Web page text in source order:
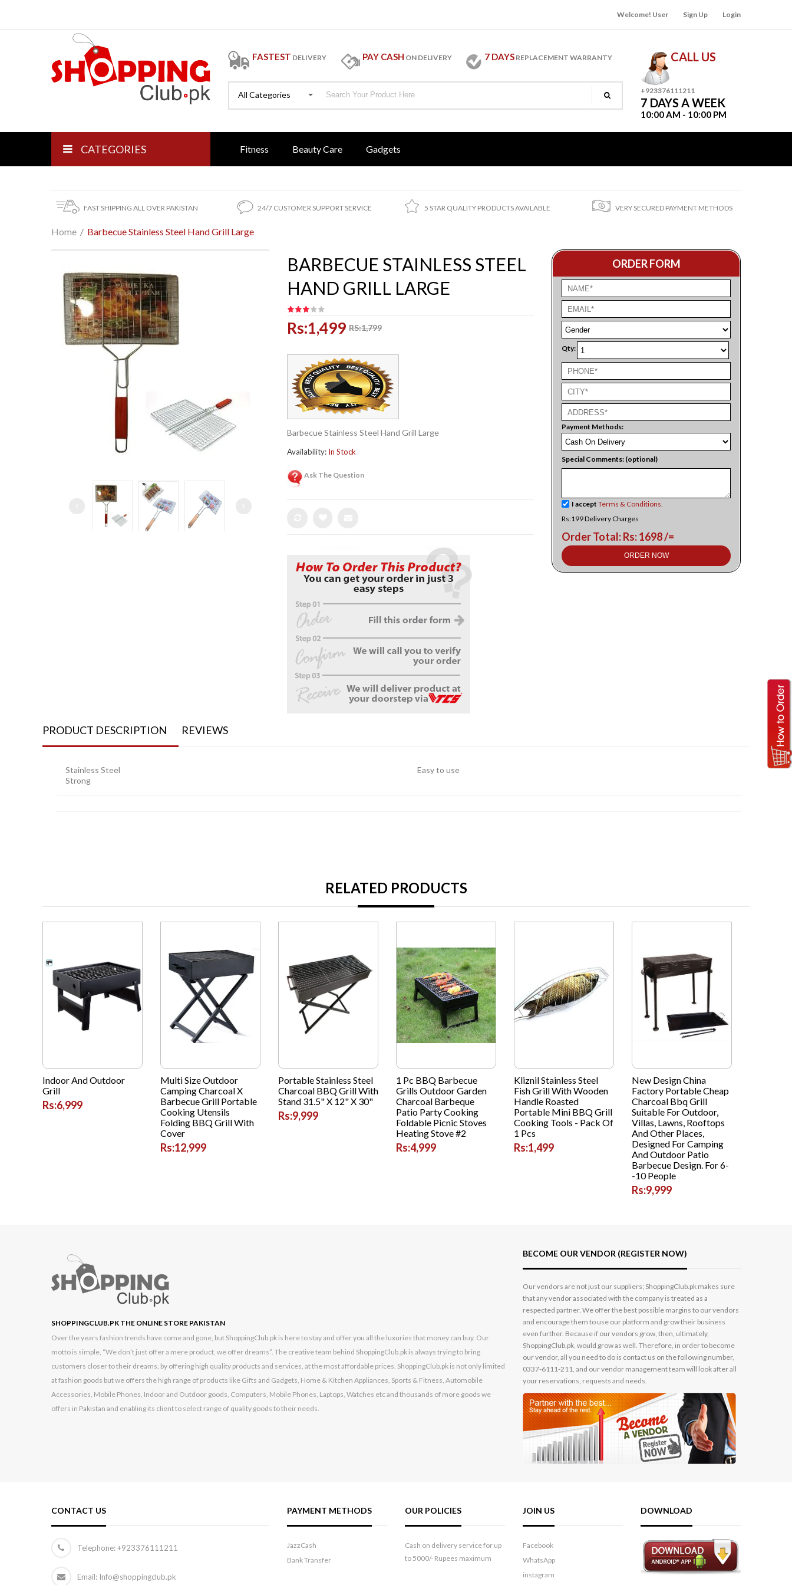
Login
Sign Up
Welcome! User
FASTEST DELIVERY PAY CASH ON DELIVERY 7 DAYS REPLACEMENT WARRANTY
All Categories
CALL US
+923376111211
7 DAYS A WEEK
10:00 AM - 10:00 PM
CATEGORIES Fitness Beauty Care Gadgets
FAST SHIPPING ALL OVER PAKISTAN 24/7 CUSTOMER SUPPORT SERVICE 5 STAR QUALITY PRODUCTS AVAILABLE VERY SECURED PAYMENT METHODS
Home / Barbecue Stainless Steel Hand Grill Large
BARBECUE STAINLESS STEEL
HAND GRILL LARGE
RS:1,799
Rs:1,499
Barbecue Stainless Steel Hand Grill Large
Availability: In Stock
Ask The Question
ORDER FORM
Qty:
Payment Methods:
Special Comments: (optional)
I accept Terms & Conditions.
Rs:199 Delivery Charges
Order Total: Rs: 1698 /=
ORDER NOW
PRODUCT DESCRIPTION REVIEWS
Stainless Steel
Strong
Easy to use
RELATED PRODUCTS
Indoor And Outdoor
Grill
Rs:6,999
Multi Size Outdoor
Camping Charcoal X
Barbecue Grill Portable
Cooking Utensils
Folding BBQ Grill With
Cover
Rs:12,999
Portable Stainless Steel
Charcoal BBQ Grill With
Stand 31.5" X 12" X 30"
Rs:9,999
1 Pc BBQ Barbecue
Grills Outdoor Garden
Charcoal Barbeque
Patio Party Cooking
Foldable Picnic Stoves
Heating Stove #2
Rs:4,999
Kliznil Stainless Steel
Fish Grill With Wooden
Handle Roasted
Portable Mini BBQ Grill
Cooking Tools - Pack Of
1 Pcs
Rs:1,499
New Design China
Factory Portable Cheap
Charcoal Bbq Grill
Suitable For Outdoor,
Villas, Lawns, Rooftops
And Other Places,
Designed For Camping
And Outdoor Patio
Barbecue Design. For 6-
-10 People
Rs:9,999
SHOPPINGCLUB.PK THE ONLINE STORE PAKISTAN
Over the years fashion trends have come and gone, but ShoppingClub.pk is here to stay and offer you all the luxuries that money can buy. Our
motto is simple, “We don’t just offer a mere product, we offer dreams”. The creative team behind ShoppingClub.pk is always trying to bring
customers closer to their dreams, by offering high quality products and services, at the most affordable prices. ShoppingClub.pk is not only limited
at fashion goods but we offers the high range of products like Gifts and Gadgets, Home & Kitchen Appliances, Sports & Fitness, Automobile
Accessories, Mobile Phones, Indoor and Outdoor goods, Computers, Mobile Phones, Laptops, Watches etc and thousands of more goods we
offers in Pakistan and enabling its client to select range of quality goods to their needs.
BECOME OUR VENDOR (REGISTER NOW)
Our vendors are not just our suppliers; ShoppingClub.pk makes sure
that any vendor associated with the company is treated as a
respected partner. We offer the best possible margins to our vendors
and encourage them to use our platform and grow their business
even further. Because if our vendors grow, then, ultimately,
ShoppingClub.pk, would grow as well. Therefore, in order to become
our vendor, all you need to do is contact us on the following number,
0337-6111-211, and our vendor management team will look after all
your reservations, requests and needs.
CONTACT US
Telephone:+923376111211
Email: Info@shoppingclub.pk
PAYMENT METHODS
JazzCash
Bank Transfer
OUR POLICIES
Cash on delivery service for up
to 5000/- Rupees maximum
JOIN US
Facebook
WhatsApp
instagram
DOWNLOAD